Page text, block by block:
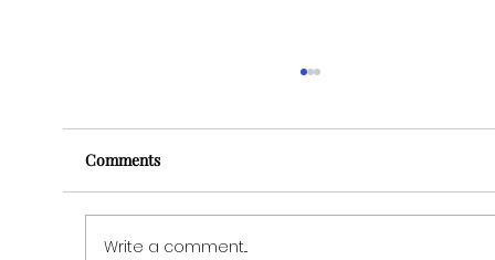
Comments
Write a comment...